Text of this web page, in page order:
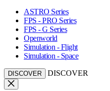
ASTRO Series
FPS - PRO Series
FPS - G Series
Openworld
Simulation - Flight
Simulation - Space
DISCOVER DISCOVER